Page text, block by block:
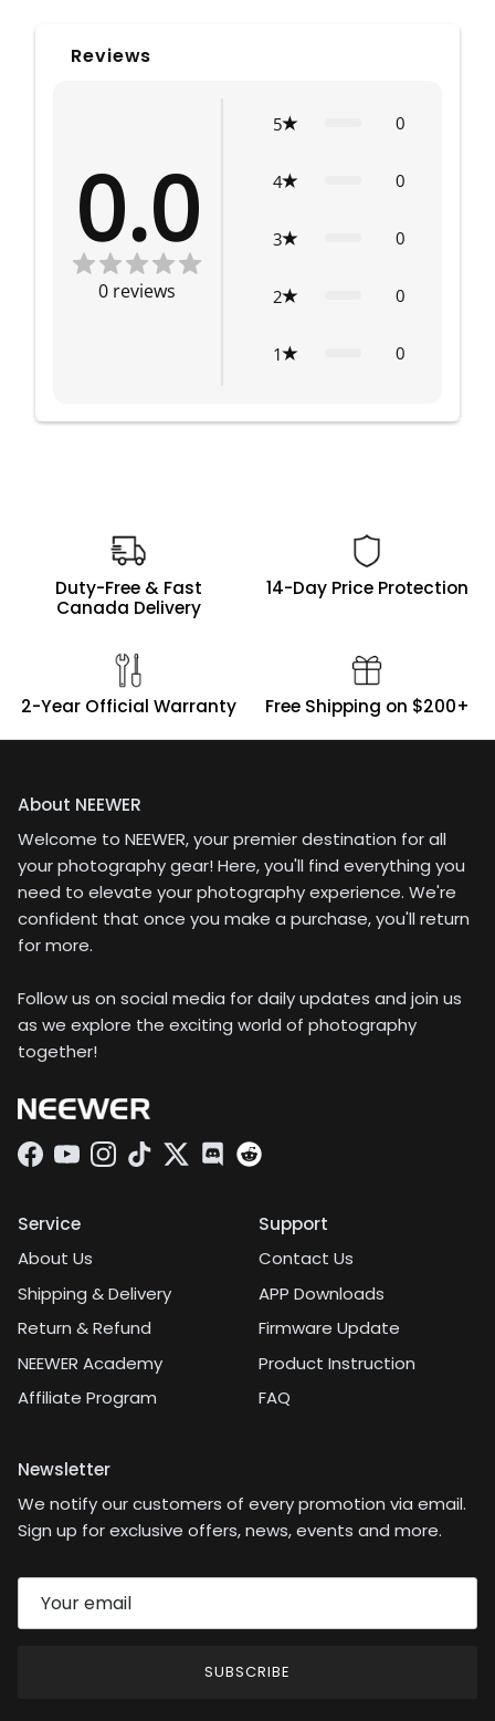
Reviews
0.0
0 reviews
5 0
4 0
3 0
2 0
1 0
Duty-Free & Fast
Canada Delivery
14-Day Price Protection
2-Year Official Warranty Free Shipping on $200+
About NEEWER
Welcome to NEEWER, your premier destination for all
your photography gear! Here, you'll find everything you
need to elevate your photography experience. We're
confident that once you make a purchase, you'll return
for more.
Follow us on social media for daily updates and join us
as we explore the exciting world of photography
together!
Facebook
YouTubeInstagram
TikTokTwitterDiscord
Service
About Us
Shipping & Delivery
Return & Refund
NEEWER Academy
Affiliate Program
Support
Contact Us
APP Downloads
Firmware Update
Product Instruction
FAQ
Newsletter
We notify our customers of every promotion via email.
Sign up for exclusive offers, news, events and more.
SUBSCRIBE